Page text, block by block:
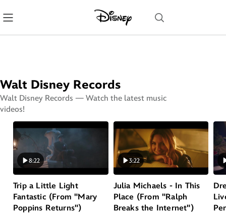
Navigation
Walt Disney Records
Walt Disney Records — Watch the latest music
videos!
Play8:22
Trip a Little Light
Fantastic (From "Mary
Poppins Returns")
Play3:22
Julia Michaels - In This
Place (From "Ralph
Breaks the Internet")